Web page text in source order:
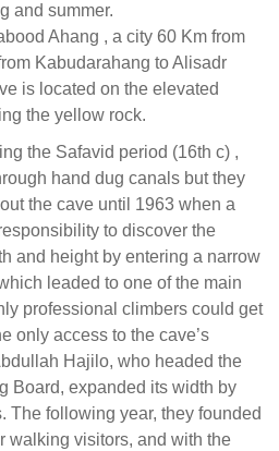
and summer.
Ahang , a city 60 Km from
Kabudarahang to Alisadr
is located on the elevated
the yellow rock.
the Safavid period (16th c) ,
hand dug canals but they
the cave until 1963 when a
to discover the
and height by entering a narrow
leaded to one of the main
professional climbers could get
only access to the cave’s
Hajilo, who headed the
Board, expanded its width by
The following year, they founded
walking visitors, and with the